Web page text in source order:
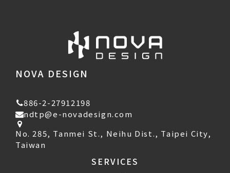
NOVA DESIGN
886-2-27912198
ndtp@e-novadesign.com
No. 285, Tanmei St., Neihu Dist., Taipei City,
Taiwan
SERVICES